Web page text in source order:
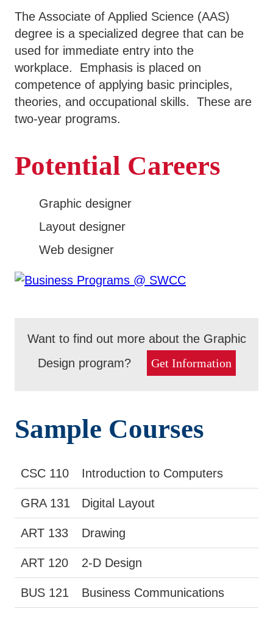
The Associate of Applied Science (AAS)
degree is a specialized degree that can be
used for immediate entry into the
workplace. Emphasis is placed on
competence of applying basic principles,
theories, and occupational skills. These are
two-year programs.
Potential Careers
Graphic designer
Layout designer
Web designer
Want to find out more about the Graphic
Design program?
Get Information
Sample Courses
CSC 110 Introduction to Computers
GRA 131 Digital Layout
ART 133 Drawing
ART 120 2-D Design
BUS 121 Business Communications
Faculty & Staff